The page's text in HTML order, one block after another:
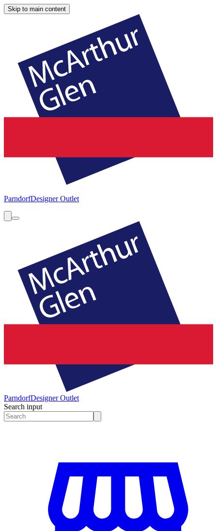
Skip to main content
ParndorfDesigner Outlet
ParndorfDesigner Outlet
Search input